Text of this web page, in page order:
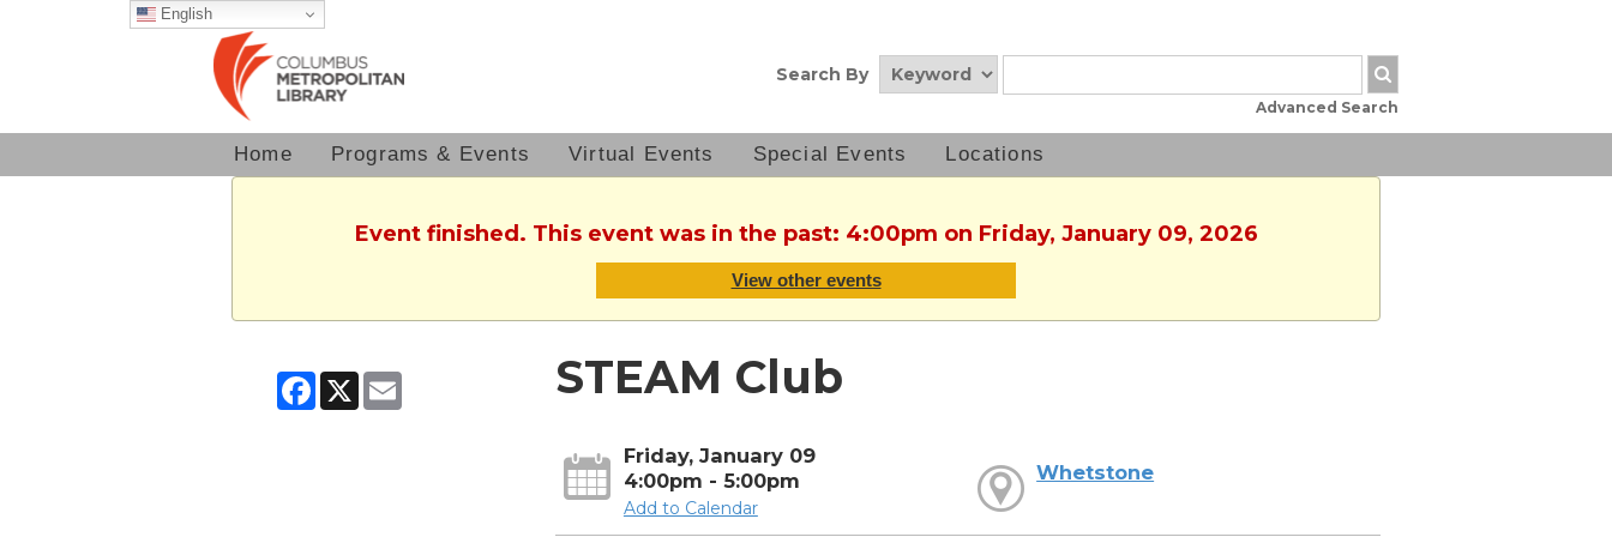
English
Search By
Advanced Search
Home Programs & Events Virtual Events Special Events Locations
Event finished. This event was in the past: 4:00pm on Friday, January 09, 2026
View other events
Facebook
X Email STEAM Club
Friday, January 09
4:00pm - 5:00pm
Add to Calendar
Whetstone